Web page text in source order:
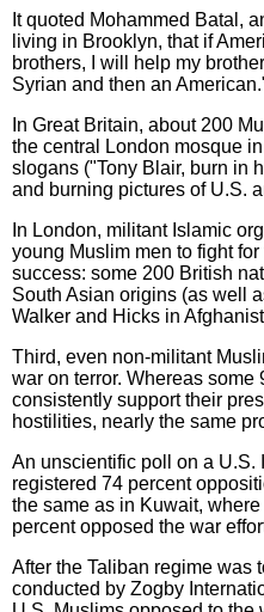
It quoted Mohammed Batal,
living in Brooklyn, that if
brothers, I will help my
Syrian and then an
In Great Britain, about 200
the central London mosque
slogans ("Tony Blair, burn in
and burning pictures of U.S.
In London, militant Islamic
young Muslim men to fight
success: some 200 British
South Asian origins (as well
Walker and Hicks in
Third, even non-militant
war on terror. Whereas some
consistently support their
hostilities, nearly the same
An unscientific poll on a U.S.
registered 74 percent
the same as in Kuwait,
percent opposed the war
After the Taliban regime was
conducted by Zogby